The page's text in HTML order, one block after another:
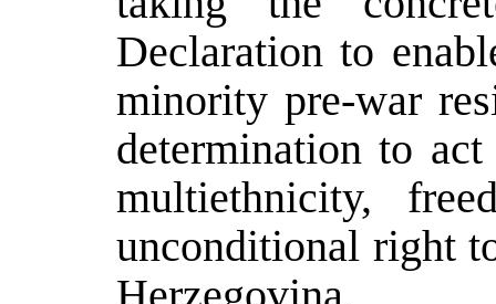
Declaration to
minority pre-war
determination to
multiethnicity,
unconditional right